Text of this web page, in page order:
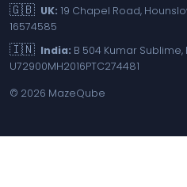
🇬🇧 UK: 19 Chapel Road,
16574585
🇮🇳 India: B 504 Kumar Sublime,
U72900MH2016PTC274481
© 2026 MazeQube